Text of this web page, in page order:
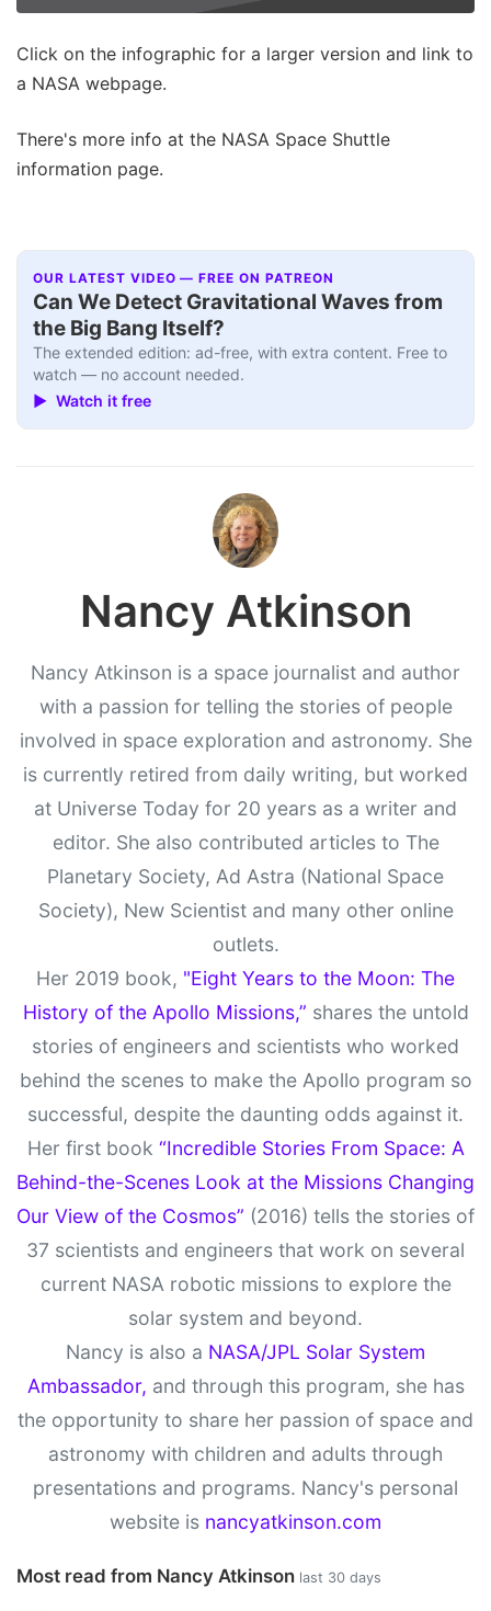
Click on the infographic for a larger version and link to
a NASA webpage.
There's more info at the NASA Space Shuttle
information page.
OUR LATEST VIDEO — FREE ON PATREON
Can We Detect Gravitational Waves from
the Big Bang Itself?
The extended edition: ad-free, with extra content. Free to
watch — no account needed.
▶ Watch it free
Nancy Atkinson
Nancy Atkinson is a space journalist and author
with a passion for telling the stories of people
involved in space exploration and astronomy. She
is currently retired from daily writing, but worked
at Universe Today for 20 years as a writer and
editor. She also contributed articles to The
Planetary Society, Ad Astra (National Space
Society), New Scientist and many other online
outlets.
Her 2019 book, "Eight Years to the Moon: The
History of the Apollo Missions,” shares the untold
stories of engineers and scientists who worked
behind the scenes to make the Apollo program so
successful, despite the daunting odds against it.
Her first book “Incredible Stories From Space: A
Behind-the-Scenes Look at the Missions Changing
Our View of the Cosmos” (2016) tells the stories of
37 scientists and engineers that work on several
current NASA robotic missions to explore the
solar system and beyond.
Nancy is also a NASA/JPL Solar System
Ambassador, and through this program, she has
the opportunity to share her passion of space and
astronomy with children and adults through
presentations and programs. Nancy's personal
website is nancyatkinson.com
Most read from Nancy Atkinson last 30 days